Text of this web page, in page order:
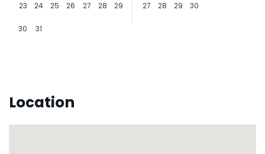
23 24 25 26 27 28 29
30 31
27 28 29 30
Location